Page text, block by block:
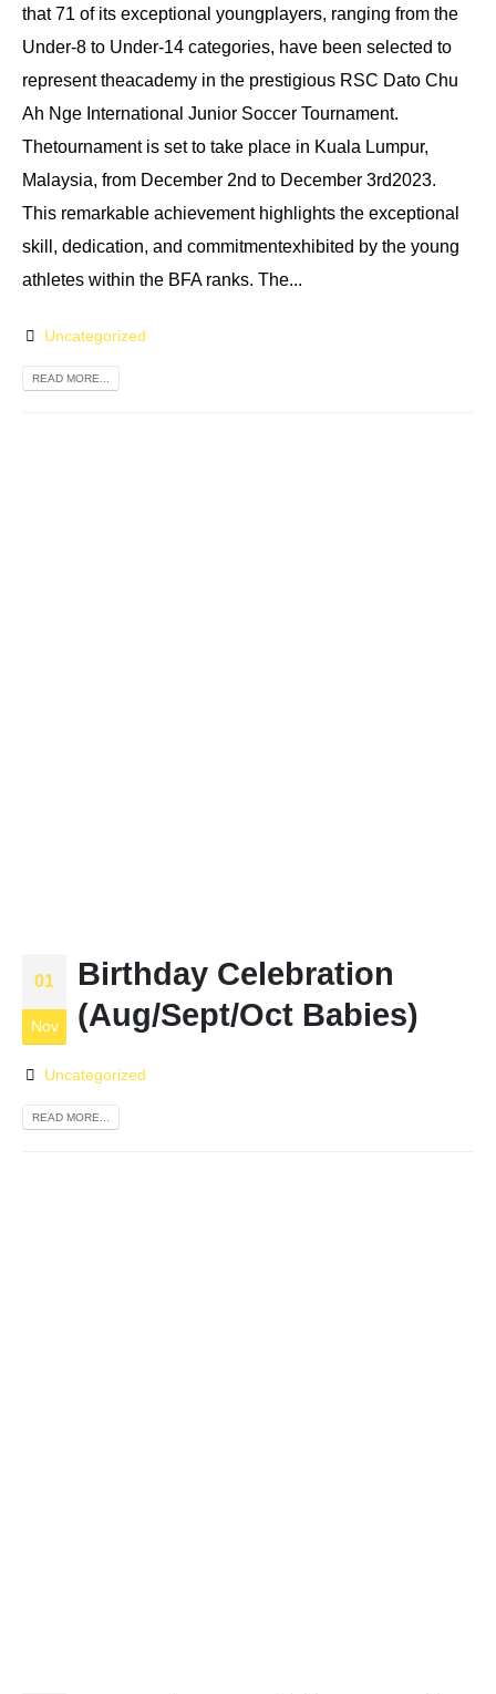
that 71 of its exceptional youngplayers, ranging from the
Under-8 to Under-14 categories, have been selected to
represent theacademy in the prestigious RSC Dato Chu
Ah Nge International Junior Soccer Tournament.
Thetournament is set to take place in Kuala Lumpur,
Malaysia, from December 2nd to December 3rd2023.
This remarkable achievement highlights the exceptional
skill, dedication, and commitmentexhibited by the young
athletes within the BFA ranks. The...
Uncategorized
READ MORE...
01
Nov
Birthday Celebration
(Aug/Sept/Oct Babies)
Uncategorized
READ MORE...